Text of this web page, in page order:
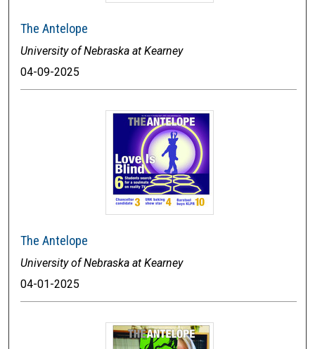
The Antelope
University of Nebraska at Kearney
04-09-2025
The Antelope
University of Nebraska at Kearney
04-01-2025